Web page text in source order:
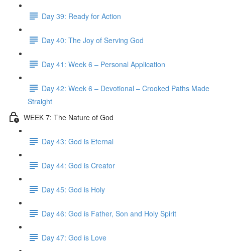
Day 39: Ready for Action
Day 40: The Joy of Serving God
Day 41: Week 6 – Personal Application
Day 42: Week 6 – Devotional – Crooked Paths Made
Straight
WEEK 7: The Nature of God
Day 43: God is Eternal
Day 44: God is Creator
Day 45: God is Holy
Day 46: God is Father, Son and Holy Spirit
Day 47: God is Love